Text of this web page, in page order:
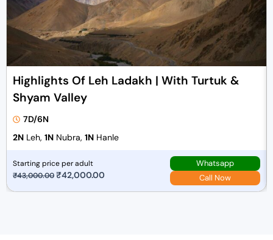
Highlights Of Leh Ladakh | With Turtuk &
Shyam Valley
7D/6N
2N Leh, 1N Nubra, 1N Hanle
Starting price per adult
₹43,000.00O
₹42,000.00
Whatsapp
Call Now